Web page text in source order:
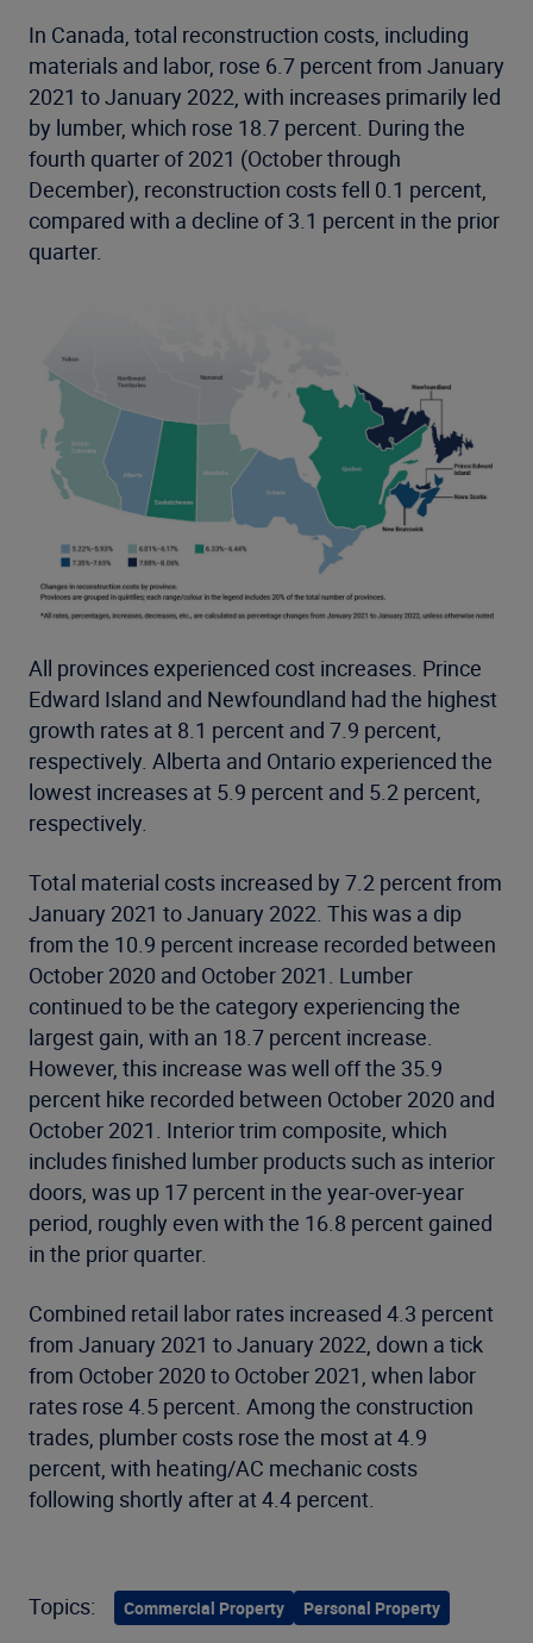
In Canada, total reconstruction costs, including
materials and labor, rose 6.7 percent from January
2021 to January 2022, with increases primarily led
by lumber, which rose 18.7 percent. During the
fourth quarter of 2021 (October through
December), reconstruction costs fell 0.1 percent,
compared with a decline of 3.1 percent in the prior
quarter.
All provinces experienced cost increases. Prince
Edward Island and Newfoundland had the highest
growth rates at 8.1 percent and 7.9 percent,
respectively. Alberta and Ontario experienced the
lowest increases at 5.9 percent and 5.2 percent,
respectively.
Total material costs increased by 7.2 percent from
January 2021 to January 2022. This was a dip
from the 10.9 percent increase recorded between
October 2020 and October 2021. Lumber
continued to be the category experiencing the
largest gain, with an 18.7 percent increase.
However, this increase was well off the 35.9
percent hike recorded between October 2020 and
October 2021. Interior trim composite, which
includes finished lumber products such as interior
doors, was up 17 percent in the year-over-year
period, roughly even with the 16.8 percent gained
in the prior quarter.
Combined retail labor rates increased 4.3 percent
from January 2021 to January 2022, down a tick
from October 2020 to October 2021, when labor
rates rose 4.5 percent. Among the construction
trades, plumber costs rose the most at 4.9
percent, with heating/AC mechanic costs
following shortly after at 4.4 percent.
Topics: Commercial Property Personal Property